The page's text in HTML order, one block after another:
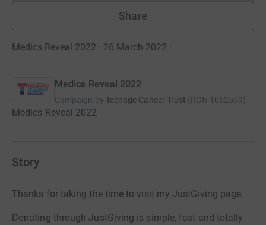
Share
Medics Reveal 2022 · 26 March 2022 ·
Medics Reveal 2022
Campaign by Teenage Cancer Trust (RCN 1062559)
Medics Reveal 2022
Story
Thanks for taking the time to visit my JustGiving page.
Donating through JustGiving is simple, fast and totally